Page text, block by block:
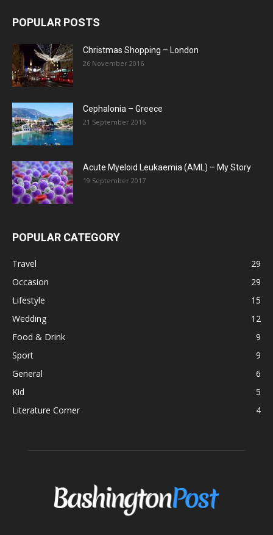
POPULAR POSTS
Christmas Shopping – London
26 November 2016
Cephalonia – Greece
21 September 2016
Acute Myeloid Leukaemia (AML) – My Story
19 September 2017
POPULAR CATEGORY
Travel
29
Occasion
29
Lifestyle
15
Wedding
12
Food & Drink
9
Sport
9
General
6
Kid
5
Literature Corner
4